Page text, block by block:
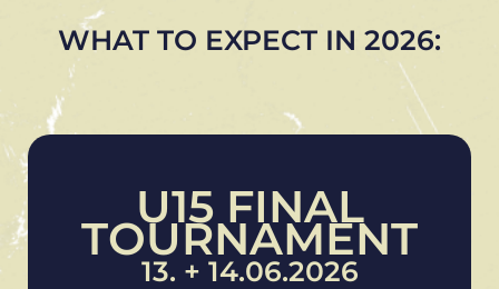
WHAT TO EXPECT IN 2026:
U15 FINAL
TOURNAMENT
13. + 14.06.2026